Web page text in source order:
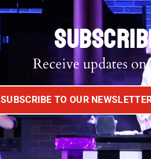
Receive updates
SUBSCRIBE TO OUR